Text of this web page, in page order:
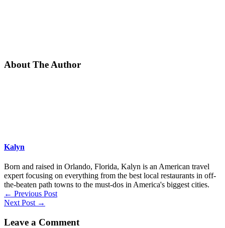
About The Author
Kalyn
Born and raised in Orlando, Florida, Kalyn is an American travel
expert focusing on everything from the best local restaurants in off-
the-beaten path towns to the must-dos in America's biggest cities.
← Previous Post
Next Post →
Leave a Comment